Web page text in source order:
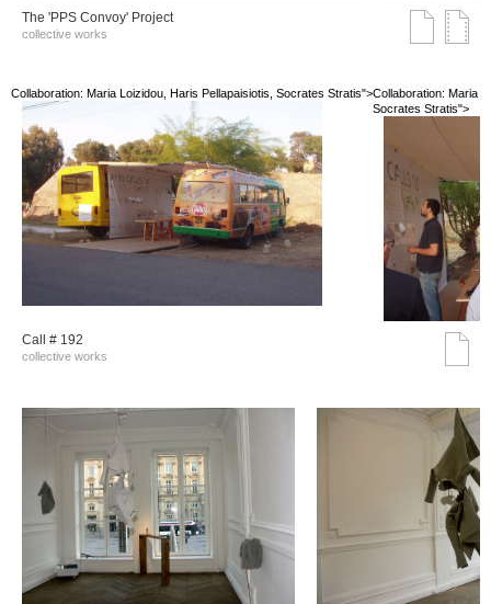
The 'PPS Convoy' Project
collective works
Collaboration: Maria Loizidou, Haris Pellapaisiotis, Socrates Stratis">Collaboration: Maria
Socrates Stratis">
Call # 192
collective works